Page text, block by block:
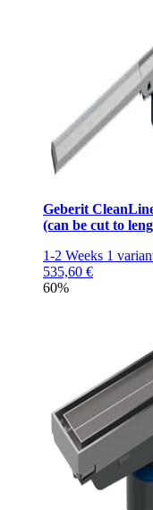
Geberit
(can be cut to
1-2 Weeks 1
535,60 €
60%